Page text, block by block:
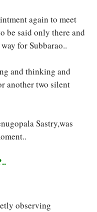
again to meet
be said only there and
for Subbarao..
and thinking and
another two silent
Sastry,was
observing